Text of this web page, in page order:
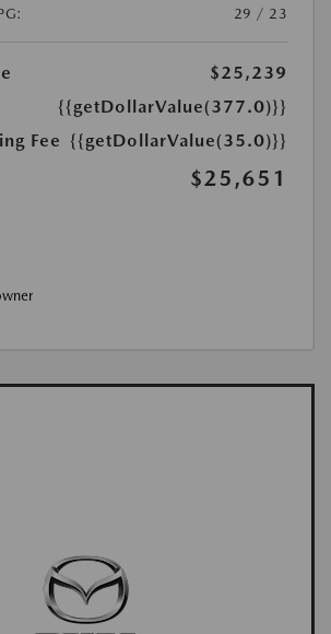
29 / 23
$25,239
{{getDollarValue(377.0)}}
Fee {{getDollarValue(35.0)}}
$25,651